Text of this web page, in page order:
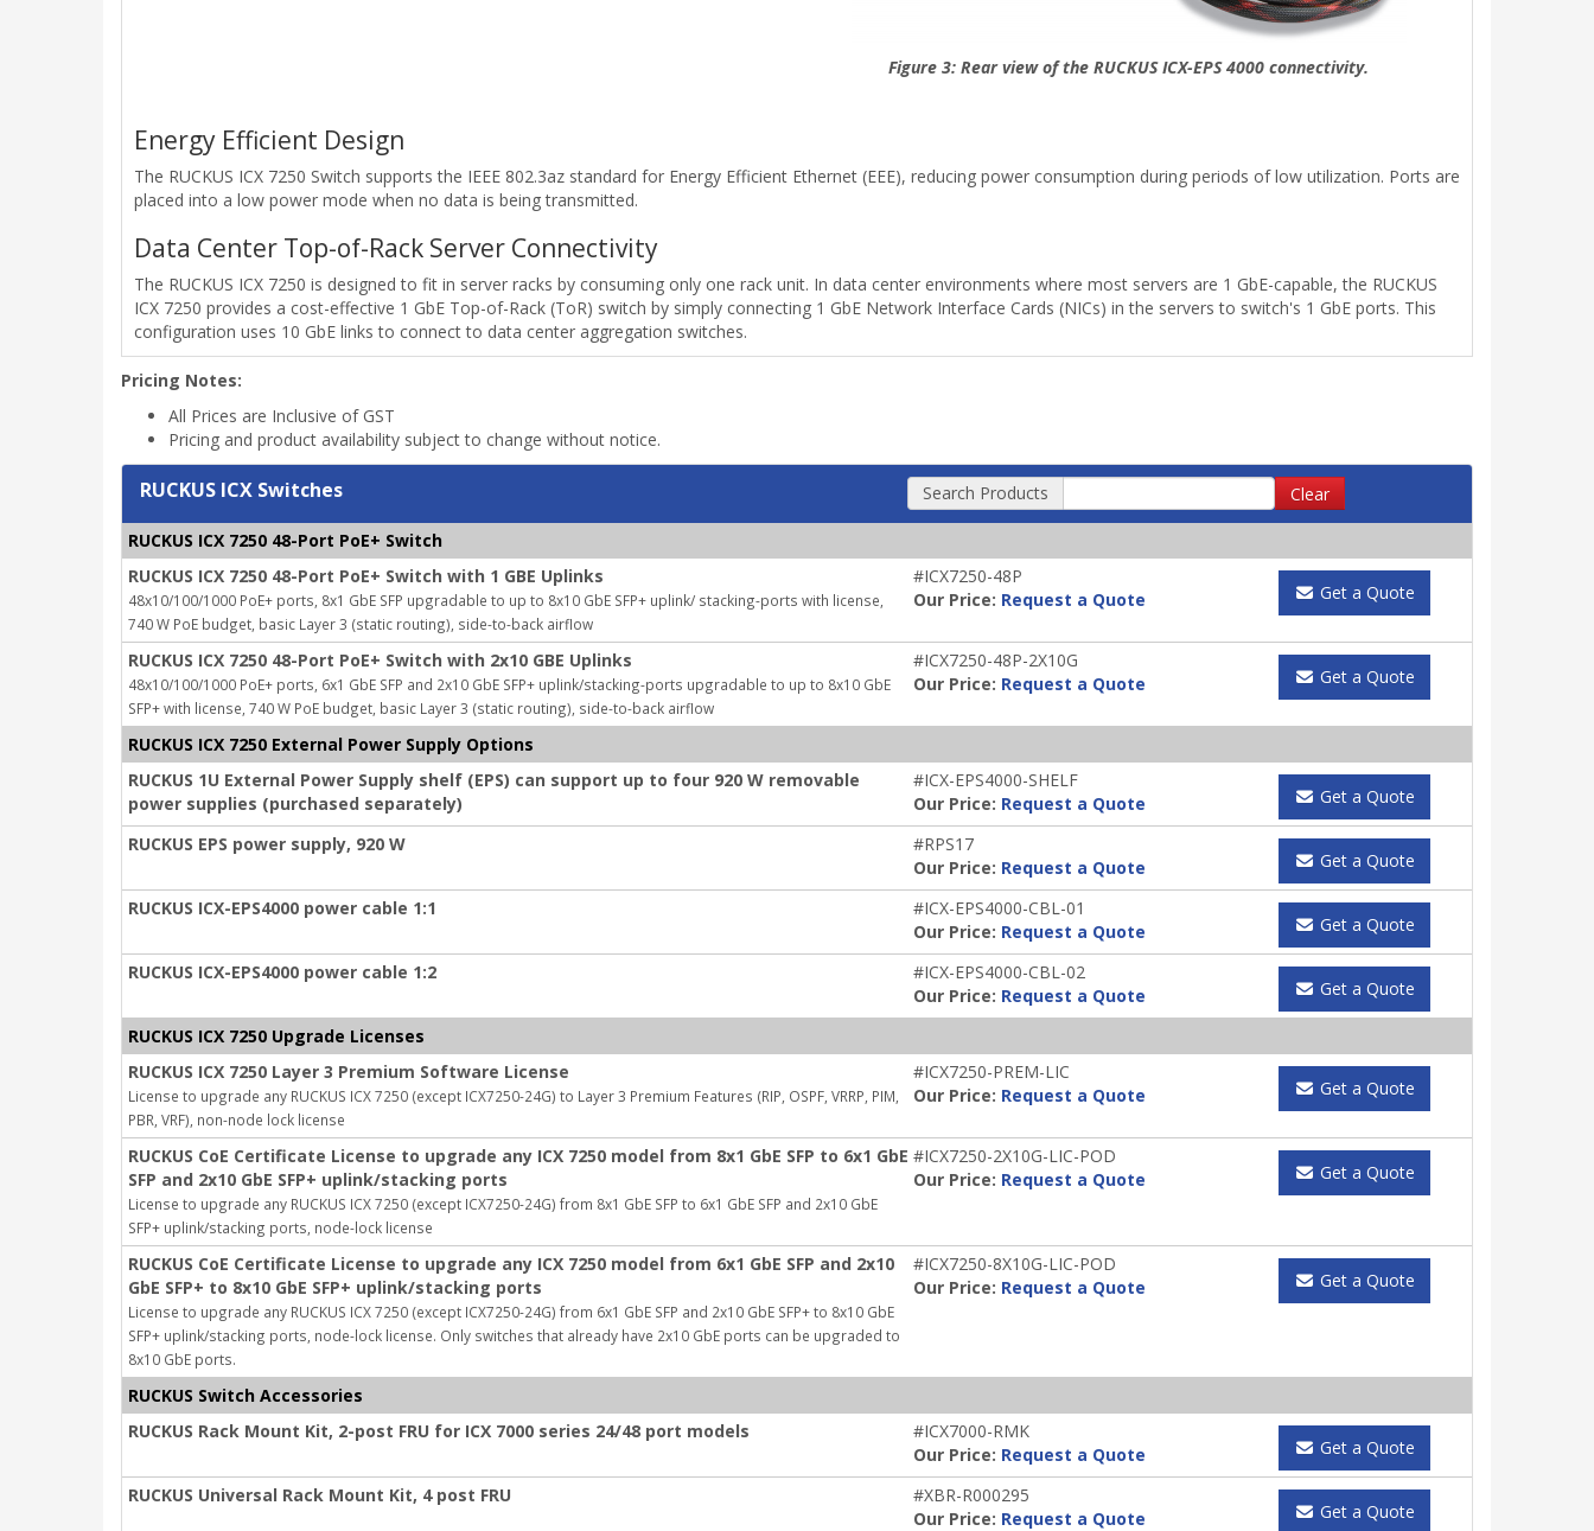
Figure 3: Rear view of the RUCKUS ICX-EPS 4000 connectivity.
Energy Efficient Design
The RUCKUS ICX 7250 Switch supports the IEEE 802.3az standard for Energy Efficient Ethernet (EEE), reducing power consumption during periods of low utilization. Ports are
placed into a low power mode when no data is being transmitted.
Data Center Top-of-Rack Server Connectivity
The RUCKUS ICX 7250 is designed to fit in server racks by consuming only one rack unit. In data center environments where most servers are 1 GbE-capable, the RUCKUS
ICX 7250 provides a cost-effective 1 GbE Top-of-Rack (ToR) switch by simply connecting 1 GbE Network Interface Cards (NICs) in the servers to switch's 1 GbE ports. This
configuration uses 10 GbE links to connect to data center aggregation switches.
Pricing Notes:
All Prices are Inclusive of GST
Pricing and product availability subject to change without notice.
RUCKUS ICX Switches Search Products Clear
RUCKUS ICX 7250 48-Port PoE+ Switch
RUCKUS ICX 7250 48-Port PoE+ Switch with 1 GBE Uplinks
48x10/100/1000 PoE+ ports, 8x1 GbE SFP upgradable to up to 8x10 GbE SFP+ uplink/ stacking-ports with license,
740 W PoE budget, basic Layer 3 (static routing), side-to-back airflow
#ICX7250-48P
Our Price: Request a Quote Get a Quote
RUCKUS ICX 7250 48-Port PoE+ Switch with 2x10 GBE Uplinks
48x10/100/1000 PoE+ ports, 6x1 GbE SFP and 2x10 GbE SFP+ uplink/stacking-ports upgradable to up to 8x10 GbE
SFP+ with license, 740 W PoE budget, basic Layer 3 (static routing), side-to-back airflow
#ICX7250-48P-2X10G
Our Price: Request a Quote Get a Quote
RUCKUS ICX 7250 External Power Supply Options
RUCKUS 1U External Power Supply shelf (EPS) can support up to four 920 W removable
power supplies (purchased separately)
#ICX-EPS4000-SHELF
Our Price: Request a Quote Get a Quote
RUCKUS EPS power supply, 920 W
#RPS17
Our Price: Request a Quote Get a Quote
RUCKUS ICX-EPS4000 power cable 1:1
#ICX-EPS4000-CBL-01
Our Price: Request a Quote Get a Quote
RUCKUS ICX-EPS4000 power cable 1:2
#ICX-EPS4000-CBL-02
Our Price: Request a Quote Get a Quote
RUCKUS ICX 7250 Upgrade Licenses
RUCKUS ICX 7250 Layer 3 Premium Software License
License to upgrade any RUCKUS ICX 7250 (except ICX7250-24G) to Layer 3 Premium Features (RIP, OSPF, VRRP, PIM,
PBR, VRF), non-node lock license
#ICX7250-PREM-LIC
Our Price: Request a Quote Get a Quote
RUCKUS CoE Certificate License to upgrade any ICX 7250 model from 8x1 GbE SFP to 6x1 GbE
SFP and 2x10 GbE SFP+ uplink/stacking ports
License to upgrade any RUCKUS ICX 7250 (except ICX7250-24G) from 8x1 GbE SFP to 6x1 GbE SFP and 2x10 GbE
SFP+ uplink/stacking ports, node-lock license
#ICX7250-2X10G-LIC-POD
Our Price: Request a Quote Get a Quote
RUCKUS CoE Certificate License to upgrade any ICX 7250 model from 6x1 GbE SFP and 2x10
GbE SFP+ to 8x10 GbE SFP+ uplink/stacking ports
License to upgrade any RUCKUS ICX 7250 (except ICX7250-24G) from 6x1 GbE SFP and 2x10 GbE SFP+ to 8x10 GbE
SFP+ uplink/stacking ports, node-lock license. Only switches that already have 2x10 GbE ports can be upgraded to
8x10 GbE ports.
#ICX7250-8X10G-LIC-POD
Our Price: Request a Quote Get a Quote
RUCKUS Switch Accessories
RUCKUS Rack Mount Kit, 2-post FRU for ICX 7000 series 24/48 port models
#ICX7000-RMK
Our Price: Request a Quote Get a Quote
RUCKUS Universal Rack Mount Kit, 4 post FRU
#XBR-R000295
Our Price: Request a Quote Get a Quote